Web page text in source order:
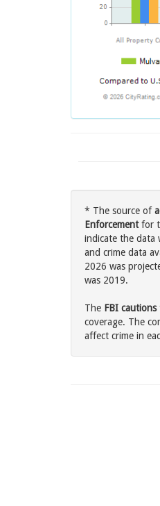
* The source of
Enforcementfor
indicate the data
and crime data
2026 was
was 2019.
The FBI
coverage. The
affect crime in